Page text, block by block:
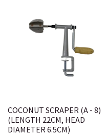
COCONUT SCRAPER (A - 8)
(LENGTH 22CM, HEAD
DIAMETER 6.5CM)